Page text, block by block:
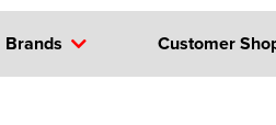
Customer
Brands